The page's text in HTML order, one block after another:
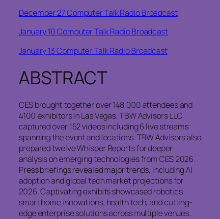
December 27 Computer Talk Radio Broadcast
January 10 Computer Talk Radio Broadcast
January 13 Computer Talk Radio Broadcast
ABSTRACT
CES brought together over 148,000 attendees and
4100 exhibitors in Las Vegas. TBW Advisors LLC
captured over 152 videos including 6 live streams
spanning the event and locations. TBW Advisors also
prepared twelve Whisper Reports for deeper
analysis on emerging technologies from CES 2026.
Press briefings revealed major trends, including AI
adoption and global tech market projections for
2026. Captivating exhibits showcased robotics,
smart home innovations, health tech, and cutting-
edge enterprise solutions across multiple venues.